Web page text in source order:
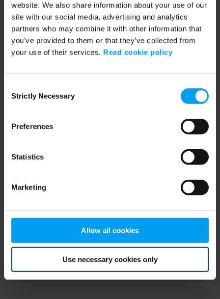
website. We also share information about your use of our
site with our social media, advertising and analytics
partners who may combine it with other information that
you’ve provided to them or that they’ve collected from
your use of their services. Read cookie policy
Selection
Strictly Necessary
Preferences
Statistics
Marketing
Allow all cookies
Use necessary cookies only